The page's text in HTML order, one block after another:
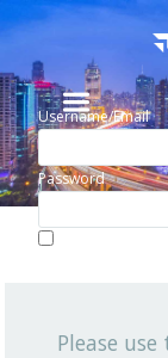
Username/Email
Password
Please